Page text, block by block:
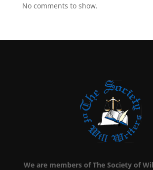
No comments to show.
We are members of The Society of